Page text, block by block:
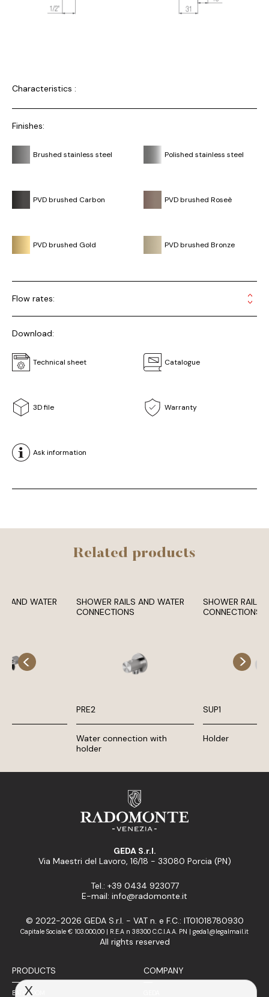
Characteristics :
Finishes:
Brushed stainless steel Polished stainless steel
PVD brushed Carbon PVD brushed Roseè
PVD brushed Gold PVD brushed Bronze
Flow rates:
Download:
Technical sheet Catalogue
3D file Warranty
Ask information
Related products
AND WATER
SHOWER RAILS AND WATER
CONNECTIONS
PRE2
Water connection with
holder
SHOWER RAILS
CONNECTIONS
SUP1
Holder
GEDA S.r.l.
Via Maestri del Lavoro, 16/18 - 33080 Porcia (PN)
Tel.: +39 0434 923077
E-mail: info@radomonte.it
© 2022-2026 GEDA S.r.l. - VAT n. e F.C.: IT01018780930
Capitale Sociale € 103.000,00 | R.E.A n 38300 C.C.I.A.A. PN | geda1@legalmail.it
All rights reserved
PRODUCTS
BATHROOM
COMPANY
X